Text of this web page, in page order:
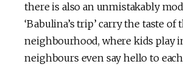
there is also an unmistakably
‘Babulina’s trip’ carry the taste
neighbourhood, where kids play
neighbours even say hello to